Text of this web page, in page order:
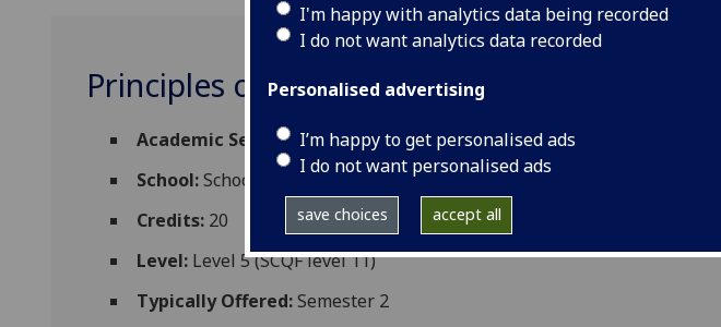
I'm happy with analytics data being recorded
I do not want analytics data recorded
Personalised advertising
I’m happy to get personalised ads
I do not want personalised ads
save choices accept all
Principles of Conservation Ecology BIOL5437
Academic Session: 2026-27
School:School of Biodiversity One Health Vet Med
Credits: 20
Level: Level 5 (SCQF level 11)
Typically Offered:Semester 2